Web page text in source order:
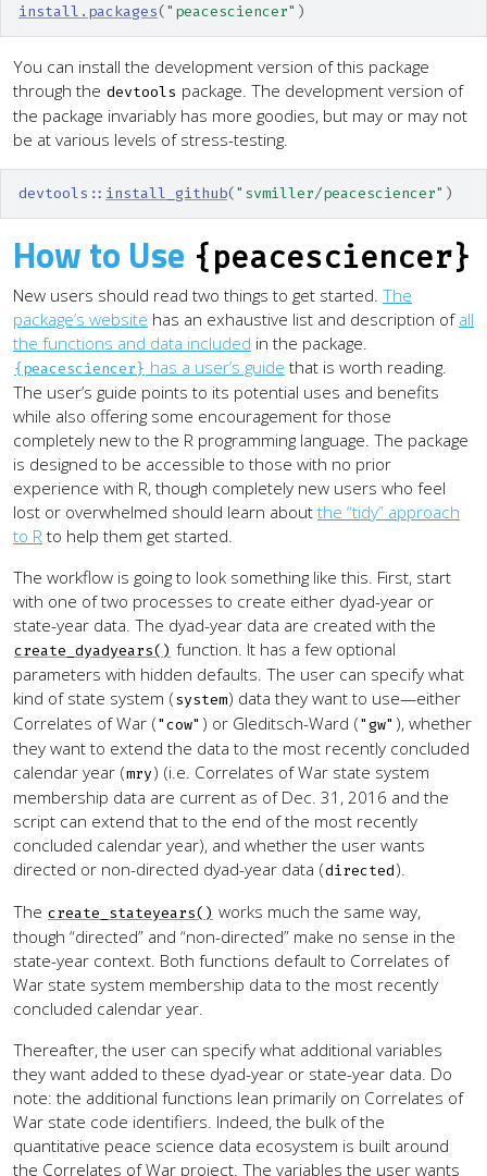
install.packages("peacesciencer" )
You can install the development version of this package
through the devtools package. The development version of
the package invariably has more goodies, but may or may not
be at various levels of stress-testing.
devtools :: install_github("svmiller/peacesciencer" )
How to Use {peacesciencer}
New users should read two things to get started. The
package’s website has an exhaustive list and description of all
the functions and data included in the package.
{peacesciencer} has a user’s guide that is worth reading.
The user’s guide points to its potential uses and benefits
while also offering some encouragement for those
completely new to the R programming language. The package
is designed to be accessible to those with no prior
experience with R, though completely new users who feel
lost or overwhelmed should learn about the “tidy” approach
to R to help them get started.
The workflow is going to look something like this. First, start
with one of two processes to create either dyad-year or
state-year data. The dyad-year data are created with the
create_dyadyears() function. It has a few optional
parameters with hidden defaults. The user can specify what
kind of state system (system) data they want to use—either
Correlates of War ("cow" ) or Gleditsch-Ward ("gw" ), whether
they want to extend the data to the most recently concluded
calendar year (mry) (i.e. Correlates of War state system
membership data are current as of Dec. 31, 2016 and the
script can extend that to the end of the most recently
concluded calendar year), and whether the user wants
directed or non-directed dyad-year data (directed).
The create_stateyears() works much the same way,
though “directed” and “non-directed” make no sense in the
state-year context. Both functions default to Correlates of
War state system membership data to the most recently
concluded calendar year.
Thereafter, the user can specify what additional variables
they want added to these dyad-year or state-year data. Do
note: the additional functions lean primarily on Correlates of
War state code identifiers. Indeed, the bulk of the
quantitative peace science data ecosystem is built around
the Correlates of War project. The variables the user wants